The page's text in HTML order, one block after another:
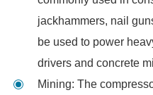
jackhammers, nail
be used to power
drivers and concrete
Mining: The